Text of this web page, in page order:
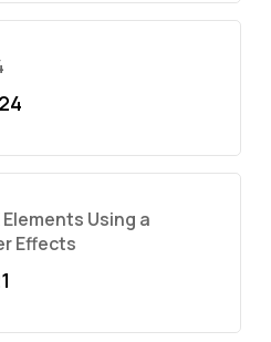
Using a
Effects